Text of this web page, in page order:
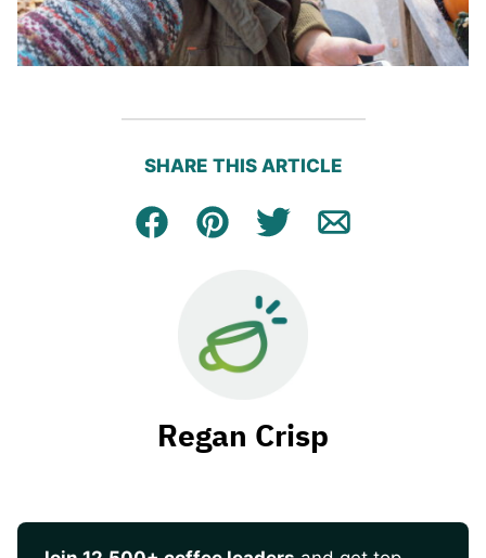
SHARE THIS ARTICLE
Facebook
Pin Tweet Email
Regan Crisp